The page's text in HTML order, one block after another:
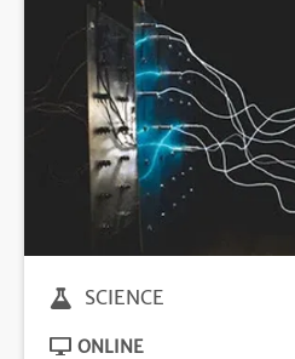
SCIENCE
ONLINE